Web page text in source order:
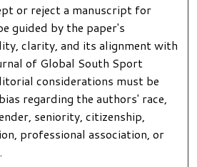
or reject a manuscript for
guided by the paper's
clarity, and its alignment with
of Global South Sport
considerations must be
regarding the authors' race,
seniority, citizenship,
professional association, or